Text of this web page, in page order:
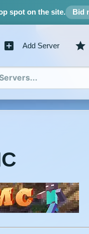
spot on the site. Bid
Add Server